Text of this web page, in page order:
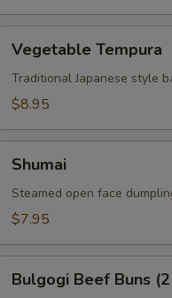
Tempura
Vegetable Tempura
Traditional Japanese style
$8.95
Shumai
Steamed open face
$7.95
Beef
Bulgogi Beef Buns